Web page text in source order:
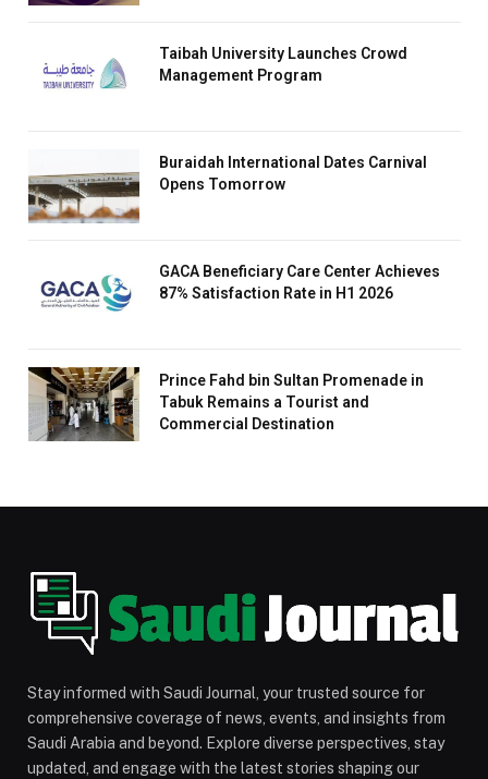
Taibah University Launches Crowd
Management Program
Buraidah International Dates Carnival
Opens Tomorrow
GACA Beneficiary Care Center Achieves
87% Satisfaction Rate in H1 2026
Prince Fahd bin Sultan Promenade in
Tabuk Remains a Tourist and
Commercial Destination
Stay informed with Saudi Journal, your trusted source for
comprehensive coverage of news, events, and insights from
Saudi Arabia and beyond. Explore diverse perspectives, stay
updated, and engage with the latest stories shaping our